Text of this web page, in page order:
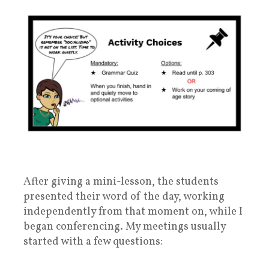
After giving a mini-lesson, the students
presented their word of the day, working
independently from that moment on, while I
began conferencing. My meetings usually
started with a few questions: